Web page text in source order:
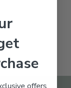
offers